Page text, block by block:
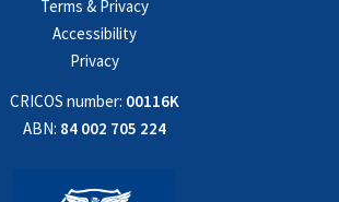
Terms & Privacy
Accessibility
Privacy
CRICOS number: 00116K
ABN: 84 002 705 224